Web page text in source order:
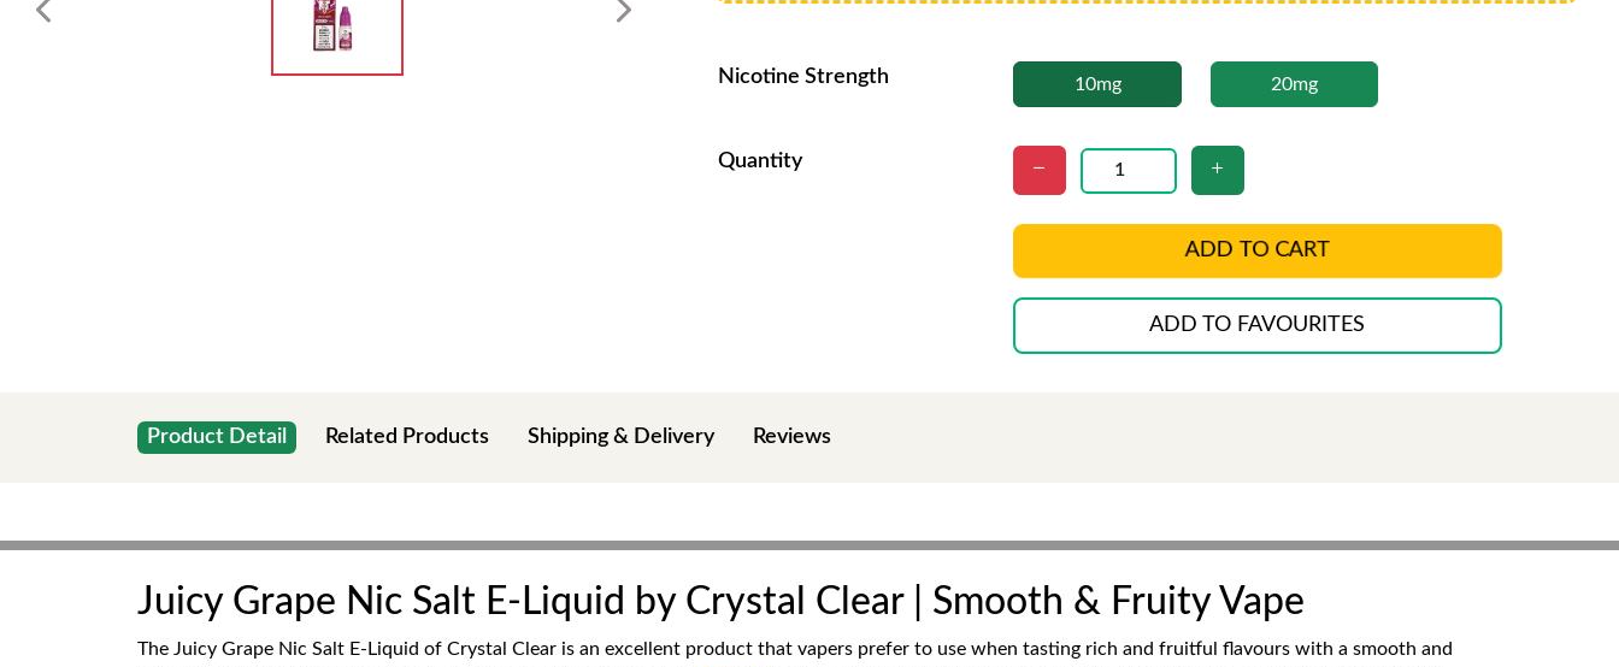
Nicotine Strength 10mg 20mg
Quantity
ADD TO CART
ADD TO FAVOURITES
Product Detail Related Products Shipping & Delivery Reviews
Juicy Grape Nic Salt E-Liquid by Crystal Clear | Smooth & Fruity Vape
The Juicy Grape Nic Salt E-Liquid of Crystal Clear is an excellent product that vapers prefer to use when tasting rich and fruitful flavours with a smooth and